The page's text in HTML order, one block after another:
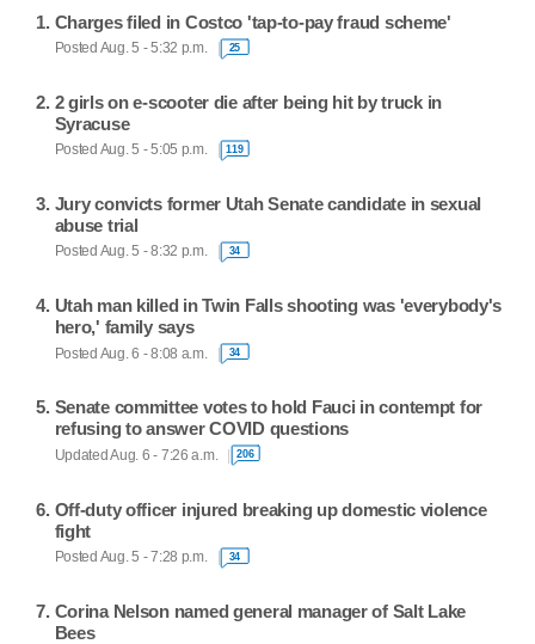
Charges filed in Costco 'tap-to-pay fraud scheme'
Posted Aug. 5 - 5:32 p.m. 25
2 girls on e-scooter die after being hit by truck in
Syracuse
Posted Aug. 5 - 5:05 p.m. 119
Jury convicts former Utah Senate candidate in sexual
abuse trial
Posted Aug. 5 - 8:32 p.m. 34
Utah man killed in Twin Falls shooting was 'everybody's
hero,' family says
Posted Aug. 6 - 8:08 a.m. 34
Senate committee votes to hold Fauci in contempt for
refusing to answer COVID questions
Updated Aug. 6 - 7:26 a.m. 206
Off-duty officer injured breaking up domestic violence
fight
Posted Aug. 5 - 7:28 p.m. 34
Corina Nelson named general manager of Salt Lake
Bees